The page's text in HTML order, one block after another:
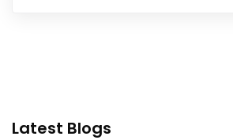
Latest Blogs